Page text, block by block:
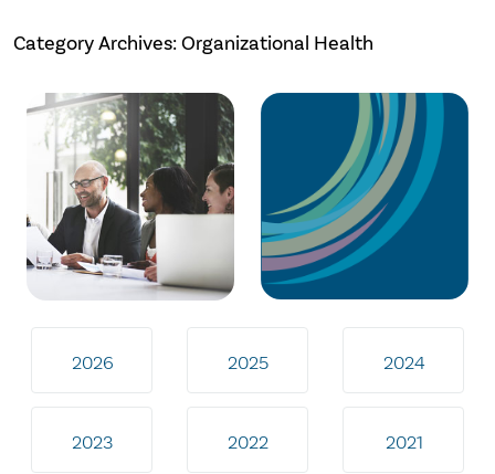
Category Archives: Organizational Health
2026 2025 2024
2023 2022 2021